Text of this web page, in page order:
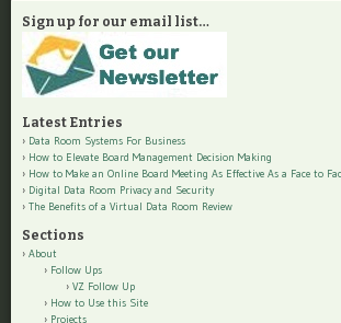
Sign up for our email list…
Latest Entries
Data Room Systems For Business
How to Elevate Board Management Decision Making
How to Make an Online Board Meeting As Effective As a Face to
Digital Data Room Privacy and Security
The Benefits of a Virtual Data Room Review
Sections
About
Follow Ups
VZ Follow Up
How to Use this Site
Projects